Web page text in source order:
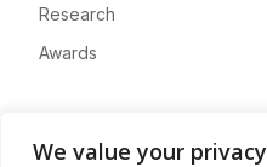
We value your privacy
Research
Awards